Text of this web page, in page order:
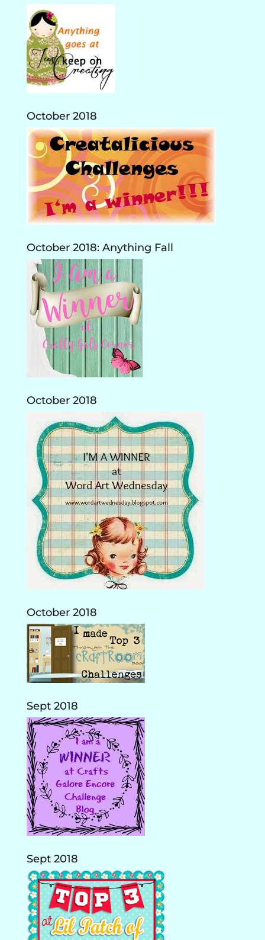
October 2018
October 2018: Anything Fall
October 2018
October 2018
Sept 2018
Sept 2018